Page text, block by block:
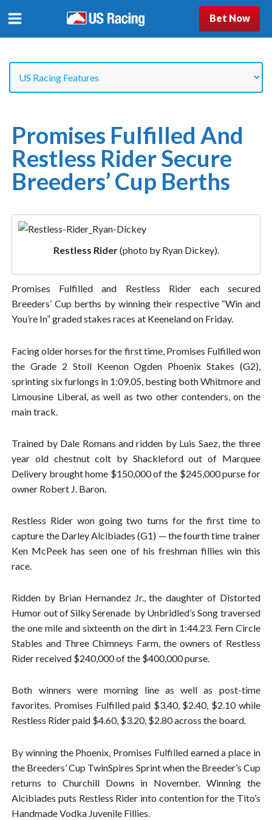
Bet Now
Promises Fulfilled And
Restless Rider Secure
Breeders’ Cup Berths
Restless Rider(photo by Ryan Dickey).
Promises Fulfilled and Restless Rider each secured
Breeders’ Cup berths by winning their respective “Win and
You’re In” graded stakes races at Keeneland on Friday.
Facing older horses for the first time, Promises Fulfilled won
the Grade 2 Stoll Keenon Ogden Phoenix Stakes (G2),
sprinting six furlongs in 1:09.05, besting both Whitmore and
Limousine Liberal, as well as two other contenders, on the
main track.
Trained by Dale Romans and ridden by Luis Saez, the three
year old chestnut colt by Shackleford out of Marquee
Delivery brought home $150,000 of the $245,000 purse for
owner Robert J. Baron.
Restless Rider won going two turns for the first time to
capture the Darley Alcibiades (G1) — the fourth time trainer
Ken McPeek has seen one of his freshman fillies win this
race.
Ridden by Brian Hernandez Jr., the daughter of Distorted
Humor out of Silky Serenade by Unbridled’s Song traversed
the one mile and sixteenth on the dirt in 1:44.23. Fern Circle
Stables and Three Chimneys Farm, the owners of Restless
Rider received $240,000 of the $400,000 purse.
Both winners were morning line as well as post-time
favorites. Promises Fulfilled paid $3.40, $2.40, $2.10 while
Restless Rider paid $4.60, $3.20, $2.80 across the board.
By winning the Phoenix, Promises Fulfilled earned a place in
the Breeders’ Cup TwinSpires Sprint when the Breeder’s Cup
returns to Churchill Downs in November. Winning the
Alcibiades puts Restless Rider into contention for the Tito’s
Handmade Vodka Juvenile Fillies.